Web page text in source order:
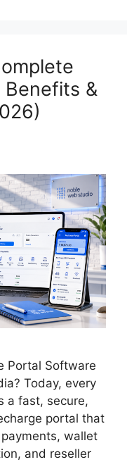
&
Portal Software
Today, every
a fast, secure,
portal that
wallet
and reseller